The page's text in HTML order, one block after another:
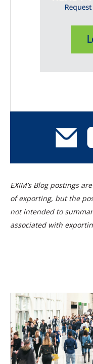
EXIM’s Blog postings
of exporting, but the
not intended to
associated with